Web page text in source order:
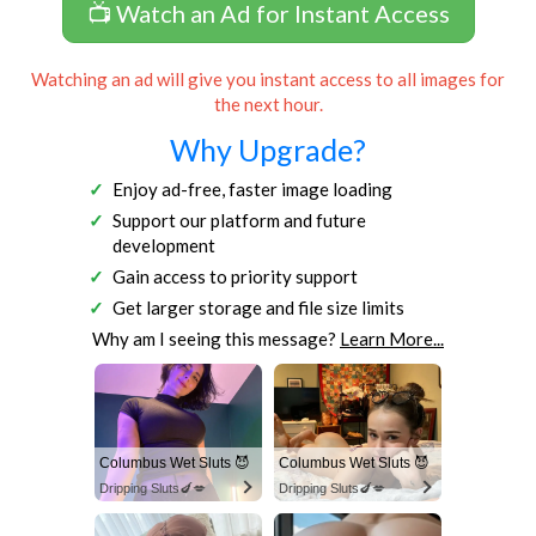
📺 Watch an Ad for Instant Access
Watching an ad will give you instant access to all images for
the next hour.
Why Upgrade?
Enjoy ad-free, faster image loading
Support our platform and future
development
Gain access to priority support
Get larger storage and file size limits
Why am I seeing this message? Learn More...
Columbus Wet Sluts 😈
Dripping Sluts🍆💋
Columbus Wet Sluts 😈
Dripping Sluts🍆💋